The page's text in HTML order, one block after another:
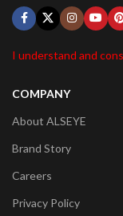
I understand and
COMPANY
About ALSEYE
Brand Story
Careers
Privacy Policy